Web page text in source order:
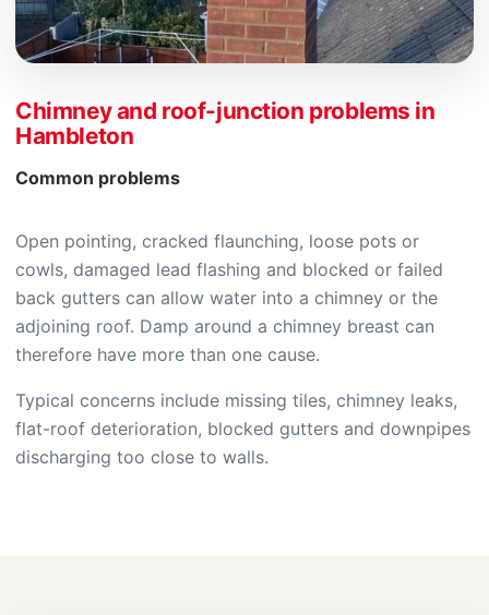
Chimney and roof-junction problems in
Hambleton
Common problems
Open pointing, cracked flaunching, loose pots or
cowls, damaged lead flashing and blocked or failed
back gutters can allow water into a chimney or the
adjoining roof. Damp around a chimney breast can
therefore have more than one cause.
Typical concerns include missing tiles, chimney leaks,
flat-roof deterioration, blocked gutters and downpipes
discharging too close to walls.